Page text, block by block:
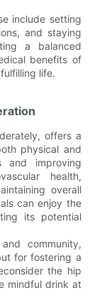
include setting
and staying
a balanced
benefits of
life.
offers a
physical and
and improving
health,
overall
can enjoy the
its potential
community,
for fostering a
the hip
mindful drink at